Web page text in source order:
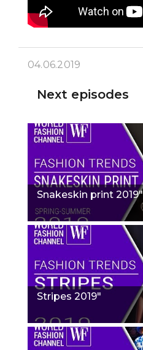
04.06.2019
Next episodes
Snakeskin print 2019"
Stripes 2019"